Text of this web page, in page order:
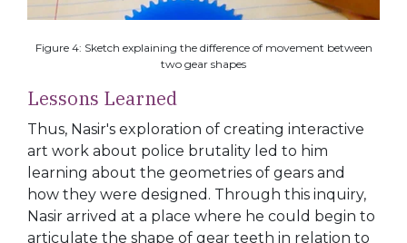
Figure 4: Sketch explaining the difference of movement between
two gear shapes
Lessons Learned
Thus, Nasir's exploration of creating interactive
art work about police brutality led to him
learning about the geometries of gears and
how they were designed. Through this inquiry,
Nasir arrived at a place where he could begin to
articulate the shape of gear teeth in relation to